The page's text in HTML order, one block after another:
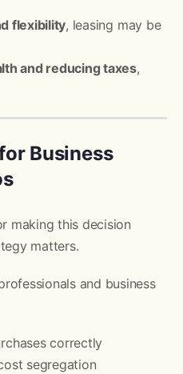
flexibility, leasing may be
and reducing taxes,
Business
making this decision
matters.
and business
correctly
segregation